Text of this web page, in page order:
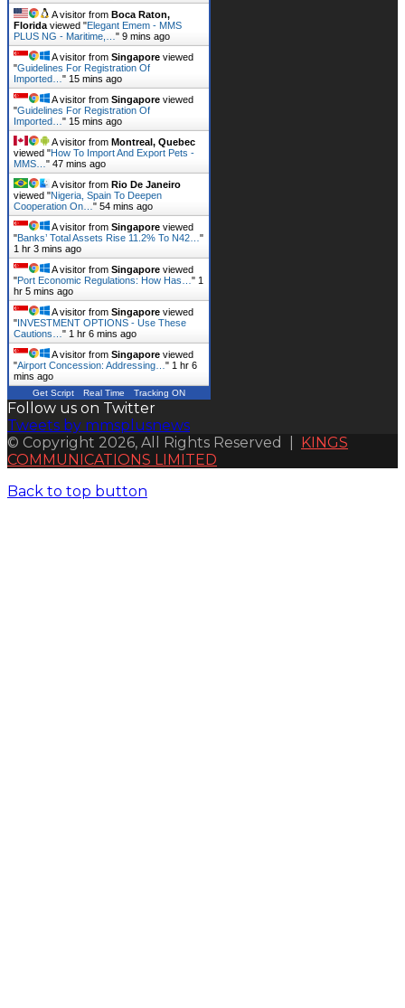
A visitor from Boca Raton,
Florida viewed "Elegant Emem - MMS
PLUS NG - Maritime,… " 9 mins ago
A visitor from Singapore viewed
"Guidelines For Registration Of
Imported… " 15 mins ago
A visitor from Singapore viewed
"Guidelines For Registration Of
Imported… " 15 mins ago
A visitor from Montreal, Quebec
viewed "How To Import And Export Pets -
MMS… " 47 mins ago
A visitor from Rio De Janeiro
viewed "Nigeria, Spain To Deepen
Cooperation On… " 54 mins ago
A visitor from Singapore viewed
"Banks’ Total Assets Rise 11.2% To N42… "
1 hr 3 mins ago
A visitor from Singapore viewed
"Port Economic Regulations: How Has… " 1
hr 5 mins ago
A visitor from Singapore viewed
"INVESTMENT OPTIONS - Use These
Cautions… " 1 hr 6 mins ago
A visitor from Singapore viewed
"Airport Concession: Addressing… " 1 hr 6
mins ago
Get Script Real Time Tracking ON
Follow us on Twitter
Tweets by mmsplusnews
© Copyright 2026, All Rights Reserved | KINGS
COMMUNICATIONS LIMITED
Back to top button